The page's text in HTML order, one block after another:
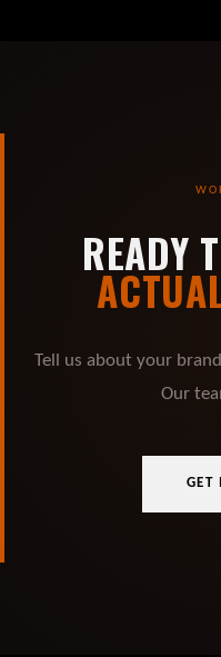
READY
Tell us about your
Our
GET